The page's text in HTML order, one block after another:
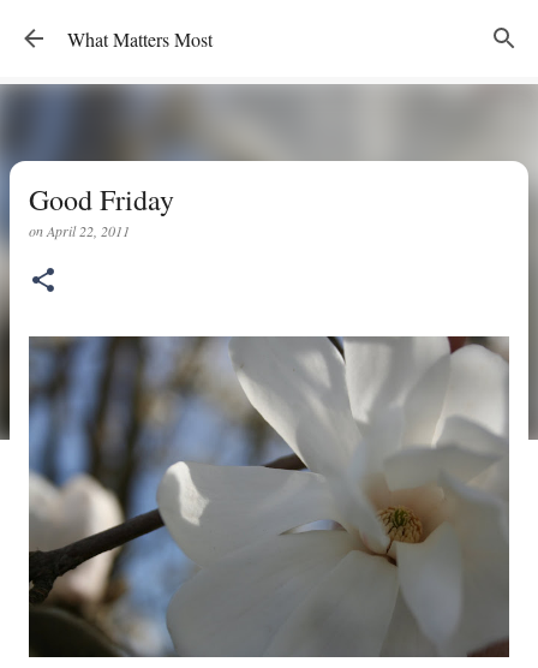
Skip to main content
What Matters Most
Good Friday
onApril 22, 2011